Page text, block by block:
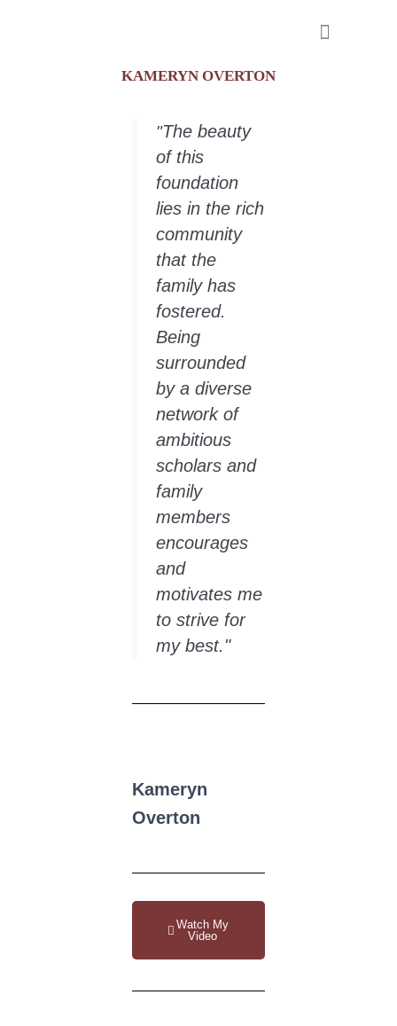
KAMERYN OVERTON
"The beauty
of this
foundation
lies in the rich
community
that the
family has
fostered.
Being
surrounded
by a diverse
network of
ambitious
scholars and
family
members
encourages
and
motivates me
to strive for
my best."
Kameryn
Overton
Watch My
Video